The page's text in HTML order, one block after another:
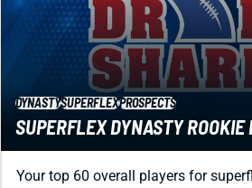
SUPERFLEXPROSPECTS
SUPERFLEX DYNASTY ROOKIE
Your top 60 overall players for
drafts.
Alex Korff|Aug 1, 2023 05:29 PM